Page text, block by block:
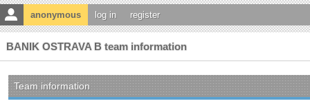
anonymous log in register
BANIK OSTRAVA B team information
Team information